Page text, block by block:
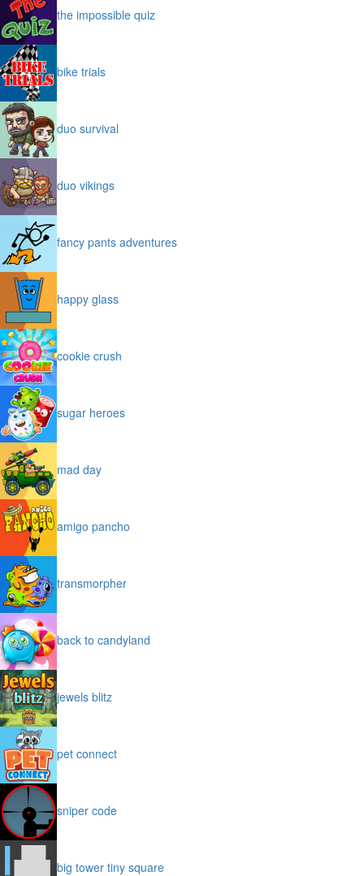
the impossible quiz
bike trials
duo survival
duo vikings
fancy pants adventures
happy glass
cookie crush
sugar heroes
mad day
amigo pancho
transmorpher
back to candyland
jewels blitz
pet connect
sniper code
big tower tiny square